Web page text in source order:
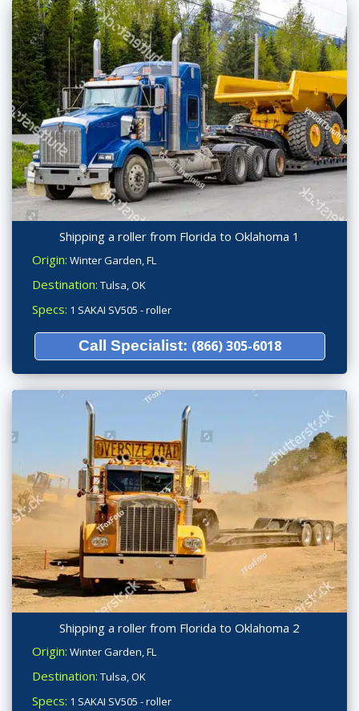
Shipping a roller from Florida to Oklahoma 1
Origin: Winter Garden, FL
Destination: Tulsa, OK
Specs: 1 SAKAI SV505 - roller
Call Specialist: (866) 305-6018
Shipping a roller from Florida to Oklahoma 2
Origin: Winter Garden, FL
Destination: Tulsa, OK
Specs: 1 SAKAI SV505 - roller